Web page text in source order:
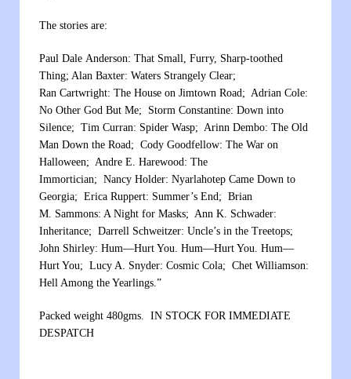
The stories are:
Paul Dale Anderson: That Small, Furry, Sharp-toothed
Thing; Alan Baxter: Waters Strangely Clear;
Ran Cartwright: The House on Jimtown Road; Adrian Cole:
No Other God But Me; Storm Constantine: Down into
Silence; Tim Curran: Spider Wasp; Arinn Dembo: The Old
Man Down the Road; Cody Goodfellow: The War on
Halloween; Andre E. Harewood: The
Immortician; Nancy Holder: Nyarlahotep Came Down to
Georgia; Erica Ruppert: Summer’s End; Brian
M. Sammons: A Night for Masks; Ann K. Schwader:
Inheritance; Darrell Schweitzer: Uncle’s in the Treetops;
John Shirley: Hum—Hurt You. Hum—Hurt You. Hum—
Hurt You; Lucy A. Snyder: Cosmic Cola; Chet Williamson:
Hell Among the Yearlings.”
Packed weight 480gms. IN STOCK FOR IMMEDIATE
DESPATCH